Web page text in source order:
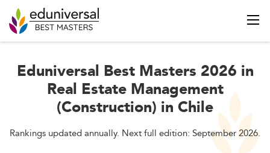
Eduniversal Best Masters 2026 in
Real Estate Management
(Construction) in Chile
Rankings updated annually. Next full edition: September 2026.